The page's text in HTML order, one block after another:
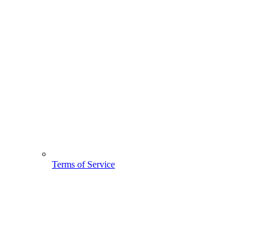
Terms of Service